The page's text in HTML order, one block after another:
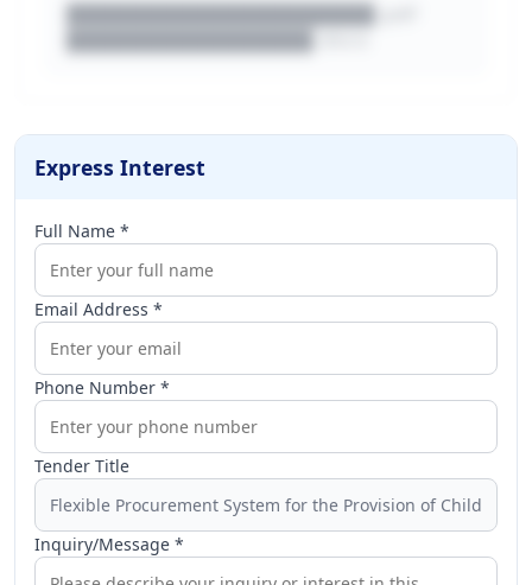
████████████████████.pdf
Express Interest
Full Name *
Email Address *
Phone Number *
Tender Title
Inquiry/Message *